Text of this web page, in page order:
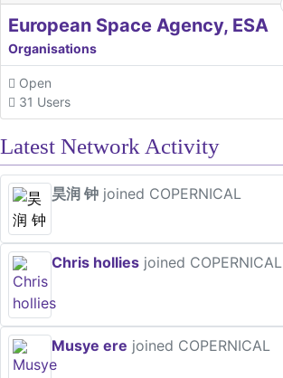
European Space Agency, ESA
Organisations
Open
31 Users
Latest Network Activity
昊润 钟 joined COPERNICAL
Chris hollies joined COPERNICAL
Musye ere joined COPERNICAL